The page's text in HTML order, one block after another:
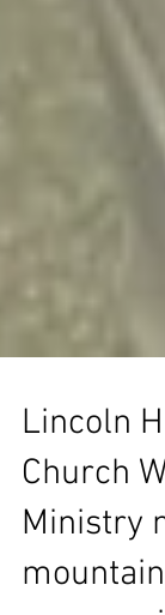
Lincoln
Church
Ministry